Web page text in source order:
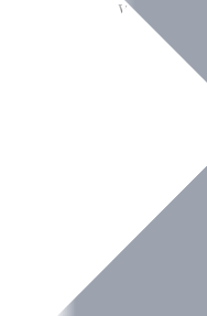
Ireland. With over